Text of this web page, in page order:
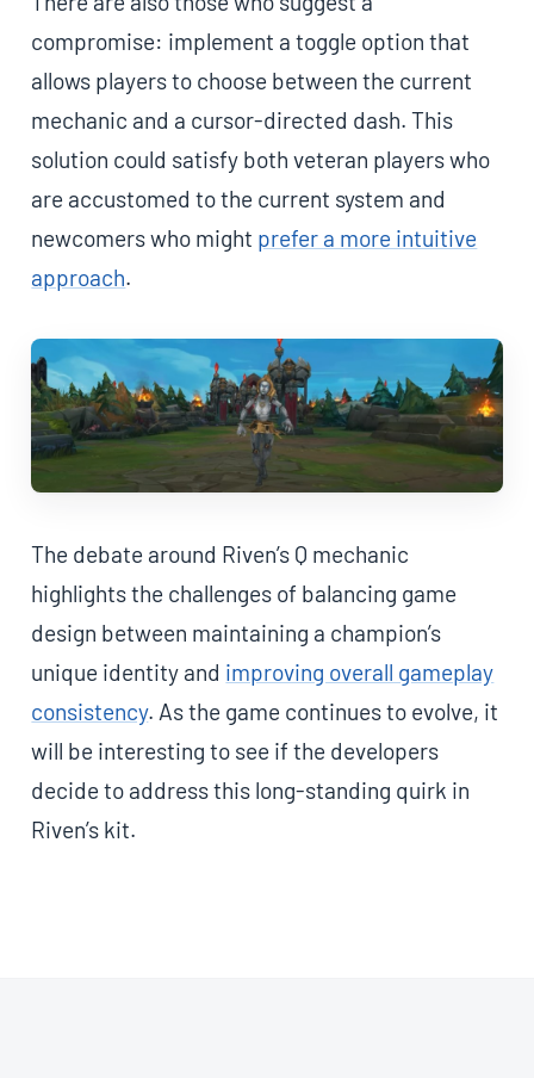
compromise: implement a toggle option that
allows players to choose between the current
mechanic and a cursor-directed dash. This
solution could satisfy both veteran players who
are accustomed to the current system and
newcomers who might prefer a more intuitive
approach.
The debate around Riven’s Q mechanic
highlights the challenges of balancing game
design between maintaining a champion’s
unique identity and improving overall gameplay
consistency. As the game continues to evolve, it
will be interesting to see if the developers
decide to address this long-standing quirk in
Riven’s kit.